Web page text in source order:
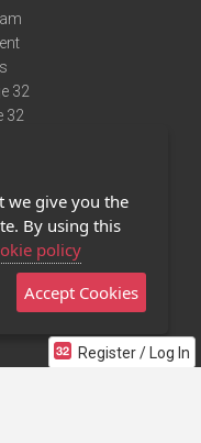
Register / Log In
32
32
we give you the
By using this
policy
Accept Cookies